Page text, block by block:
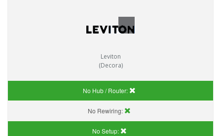
Leviton
(Decora)
No Hub / Router:
No Rewiring:
No Setup: